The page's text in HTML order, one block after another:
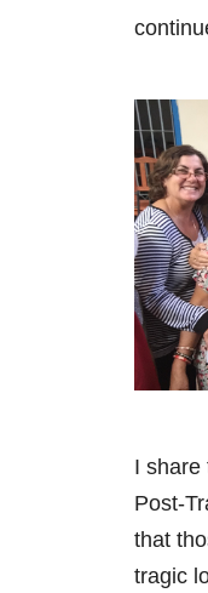
I share
Post-
that
tragic